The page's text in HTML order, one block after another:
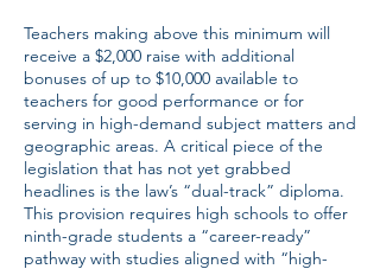
Teachers making above this minimum will
receive a $2,000 raise with additional
bonuses of up to $10,000 available to
teachers for good performance or for
serving in high-demand subject matters and
geographic areas. A critical piece of the
legislation that has not yet grabbed
headlines is the law’s “dual-track” diploma.
This provision requires high schools to offer
ninth-grade students a “career-ready”
pathway with studies aligned with “high-